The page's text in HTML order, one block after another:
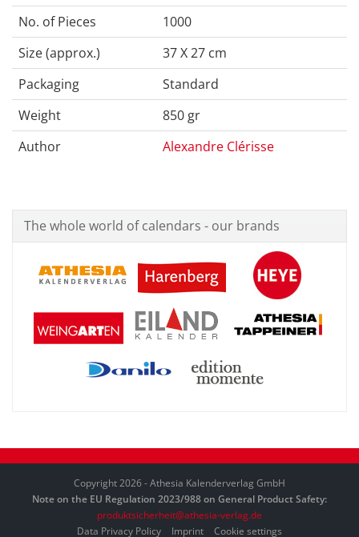
No. of Pieces
1000
Size (approx.)
37 X 27 cm
Packaging
Standard
Weight
850 gr
Author
Alexandre Clérisse
The whole world of calendars - our brands
Copyright 2026 - Athesia Kalenderverlag GmbH
Note on the EU Regulation 2023/988 on General Product Safety:
produktsicherheit@athesia-verlag.de
Data Privacy Policy
Imprint Cookie settings